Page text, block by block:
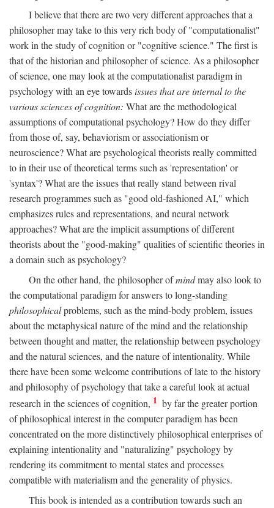
I believe that there are two very different approaches that a
philosopher may take to this very rich body of "computationalist"
work in the study of cognition or "cognitive science." The first is
that of the historian and philosopher of science. As a philosopher
of science, one may look at the computationalist paradigm in
psychology with an eye towardsissues that are internal to the
various sciences of cognition: What are the methodological
assumptions of computational psychology? How do they differ
from those of, say, behaviorism or associationism or
neuroscience? What are psychological theorists really committed
to in their use of theoretical terms such as 'representation' or
'syntax'? What are the issues that really stand between rival
research programmes such as "good old-fashioned AI," which
emphasizes rules and representations, and neural network
approaches? What are the implicit assumptions of different
theorists about the "good-making" qualities of scientific theories in
a domain such as psychology?
On the other hand, the philosopher ofmindmay also look to
the computational paradigm for answers to long-standing
philosophicalproblems, such as the mind-body problem, issues
about the metaphysical nature of the mind and the relationship
between thought and matter, the relationship between psychology
and the natural sciences, and the nature of intentionality. While
there have been some welcome contributions of late to the history
and philosophy of psychology that take a careful look at actual
research in the sciences of cognition, 1 by far the greater portion
of philosophical interest in the computer paradigm has been
concentrated on the more distinctively philosophical enterprises of
explaining intentionality and "naturalizing" psychology by
rendering its commitment to mental states and processes
compatible with materialism and the generality of physics.
This book is intended as a contribution towards such an